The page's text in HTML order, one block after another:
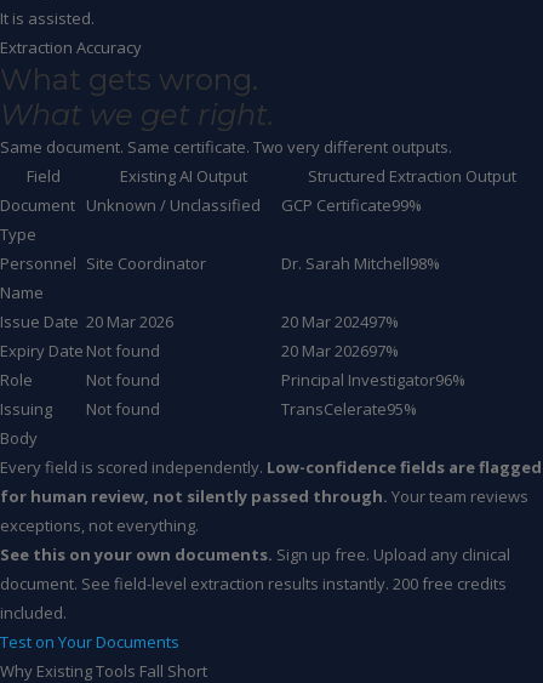
It is assisted.
Extraction Accuracy
What gets wrong.
What we get right.
Same document. Same certificate. Two very different outputs.
Field
Existing AI Output
Structured Extraction Output
Document
Type
Unknown / Unclassified GCP Certificate99%
Personnel
Name
Site Coordinator Dr. Sarah Mitchell98%
Issue Date 20 Mar 2026 20 Mar 202497%
Expiry Date Not found 20 Mar 202697%
Role
Not found Principal Investigator96%
Issuing
Body
Not found TransCelerate95%
Every field is scored independently. Low-confidence fields are flagged
for human review, not silently passed through. Your team reviews
exceptions, not everything.
See this on your own documents. Sign up free. Upload any clinical
document. See field-level extraction results instantly. 200 free credits
included.
Test on Your Documents
Why Existing Tools Fall Short